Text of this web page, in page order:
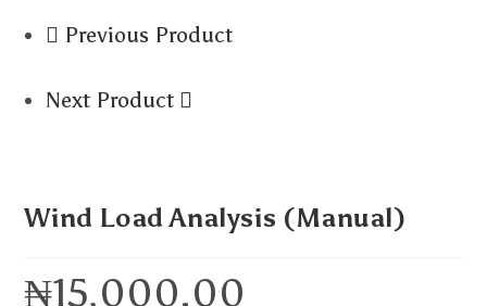
Previous Product
Next Product
Wind Load Analysis (Manual)
₦15,000.00